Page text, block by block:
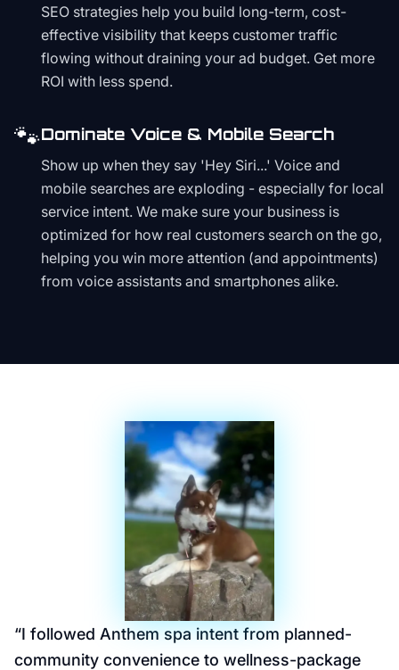
SEO strategies help you build long-term, cost-
effective visibility that keeps customer traffic
flowing without draining your ad budget. Get more
ROI with less spend.
🐾Dominate Voice & Mobile Search
Show up when they say 'Hey Siri...' Voice and
mobile searches are exploding - especially for local
service intent. We make sure your business is
optimized for how real customers search on the go,
helping you win more attention (and appointments)
from voice assistants and smartphones alike.
“I followed Anthem spa intent from planned-
community convenience to wellness-package